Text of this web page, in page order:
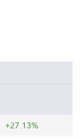
+27.13%